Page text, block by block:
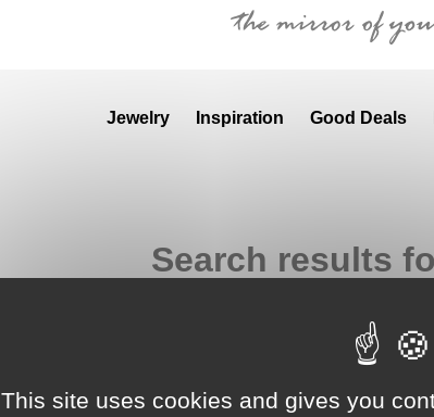
Jewelry Inspiration Good Deals
Search results
Google Adsense Search (result)
This site uses cookies and gives you